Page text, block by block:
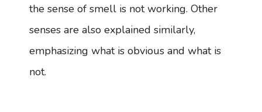
the sense of smell is not working. Other
senses are also explained similarly,
emphasizing what is obvious and what is
not.